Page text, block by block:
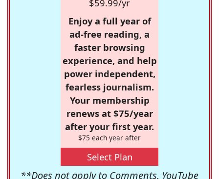
$59.99/yr
Enjoy a full year of
ad-free reading, a
faster browsing
experience, and help
power independent,
fearless journalism.
Your membership
renews at $75/year
after your first year.
$75 each year after
Select Plan
**Does not apply to Comments, YouTube